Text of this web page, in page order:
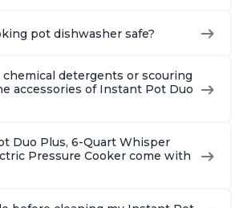
pot dishwasher safe?
chemical detergents or scouring
accessories of Instant Pot Duo
Duo Plus, 6-Quart Whisper
Pressure Cooker come with